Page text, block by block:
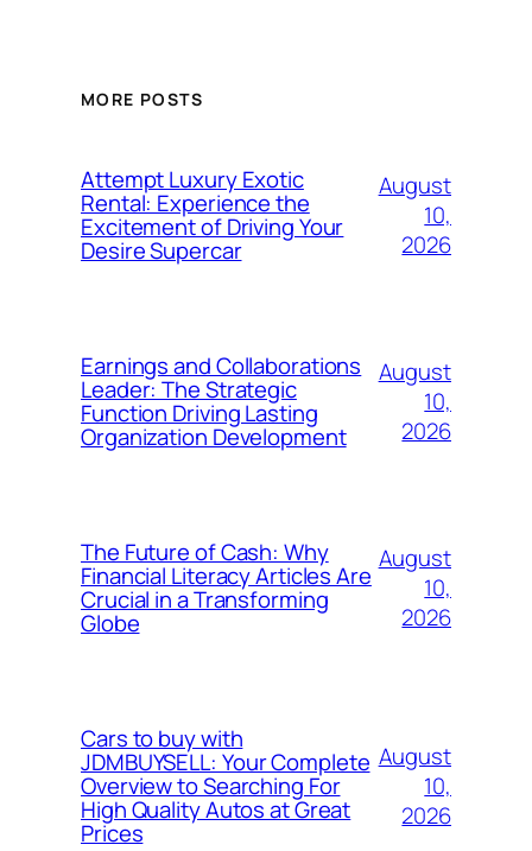
MORE POSTS
Attempt Luxury Exotic
Rental: Experience the
Excitement of Driving Your
Desire Supercar
August
10,
2026
Earnings and Collaborations
Leader: The Strategic
Function Driving Lasting
Organization Development
August
10,
2026
The Future of Cash: Why
Financial Literacy Articles Are
Crucial in a Transforming
Globe
August
10,
2026
Cars to buy with
JDMBUYSELL: Your Complete
Overview to Searching For
High Quality Autos at Great
Prices
August
10,
2026